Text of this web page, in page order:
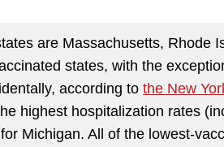
are Massachusetts, Rhode
states, with the
according to the New
highest hospitalization rates
Michigan. All of the lowest-